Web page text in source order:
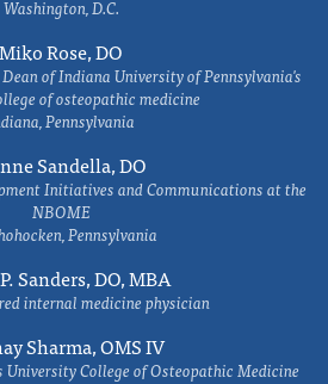
Washington, D.C.
Miko Rose, DO
of Indiana University of Pennsylvania's
of osteopathic medicine
Pennsylvania
Sandella, DO
Initiatives and Communications at the
NBOME
Pennsylvania
Sanders, DO, MBA
internal medicine physician
Sharma, OMS IV
College of Osteopathic Medicine